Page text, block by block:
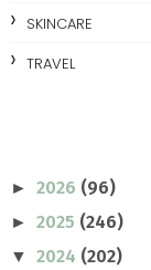
SKINCARE
TRAVEL
► 2026 (96)
► 2025 (246)
▼ 2024 (202)